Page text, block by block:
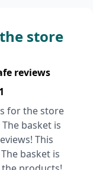
store
reviews
for the store
basket is
This
basket is